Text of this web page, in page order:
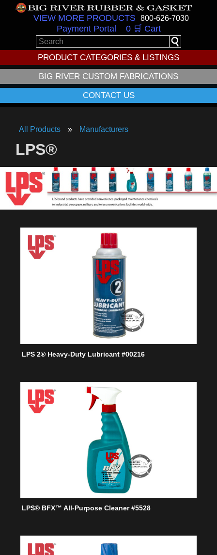
VIEW MORE PRODUCTS 800-626-7030
Payment Portal 0 🛒 Cart
PRODUCT CATEGORIES & LISTINGS
BIG RIVER CUSTOM FABRICATIONS
CONTACT US
All Products Manufacturers
LPS®
LPS 2® Heavy-Duty Lubricant #00216
LPS® BFX™ All-Purpose Cleaner #5528